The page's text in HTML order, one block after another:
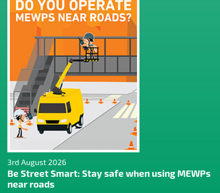
3rd August 2026
Be Street Smart: Stay safe when using MEWPs
near roads